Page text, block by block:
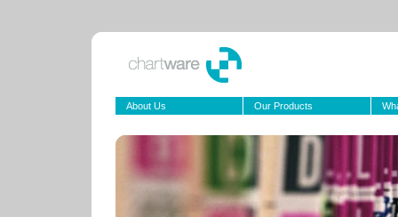
About Us Our Products